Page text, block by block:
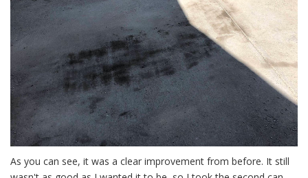
As you can see, it was a clear improvement from before. It still